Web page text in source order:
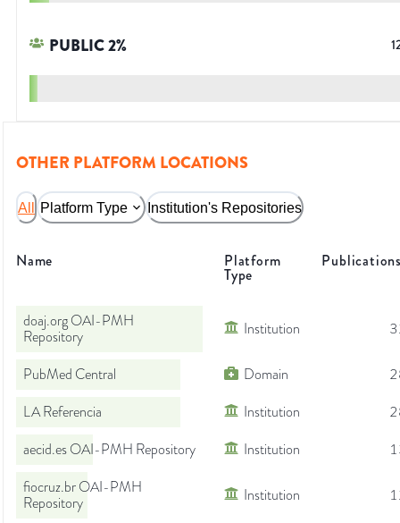
PUBLIC2%
OTHER PLATFORM LOCATIONS
All Platform Type Institution's Repositories
Name Platform
Type
doaj.org OAI-PMH
Repository
Institution
PubMed Central Domain
LA Referencia
Institution
aecid.es OAI-PMH Repository
Institution
fiocruz.br OAI-PMH
Repository
Institution